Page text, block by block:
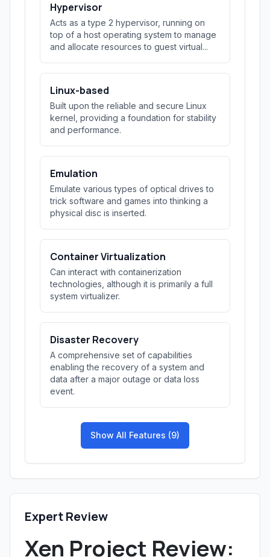
Hypervisor
Acts as a type 2 hypervisor, running on
top of a host operating system to manage
and allocate resources to guest virtual...
Linux-based
Built upon the reliable and secure Linux
kernel, providing a foundation for stability
and performance.
Emulation
Emulate various types of optical drives to
trick software and games into thinking a
physical disc is inserted.
Container Virtualization
Can interact with containerization
technologies, although it is primarily a full
system virtualizer.
Disaster Recovery
A comprehensive set of capabilities
enabling the recovery of a system and
data after a major outage or data loss
event.
Show All Features (9)
Expert Review
Xen Project Review: